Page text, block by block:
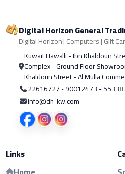
Digital Horizon General
Digital Horizon | Computers | Gift
Kuwait Hawalli - Ibn Khaldoun
Complex - Ground Floor
Khaldoun Street - Al Mulla
22616727 - 90012473 -
info@dh-kw.com
Links